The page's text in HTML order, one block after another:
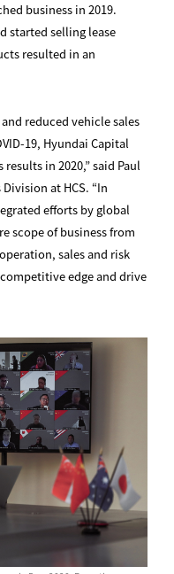
business in 2019.
started selling lease
resulted in an
reduced vehicle sales
19, Hyundai Capital
in 2020,” said Paul
at HCS. “In
efforts by global
scope of business from
sales and risk
edge and drive